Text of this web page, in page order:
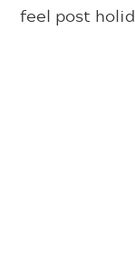
feel post